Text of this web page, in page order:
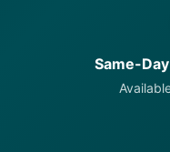
Same-